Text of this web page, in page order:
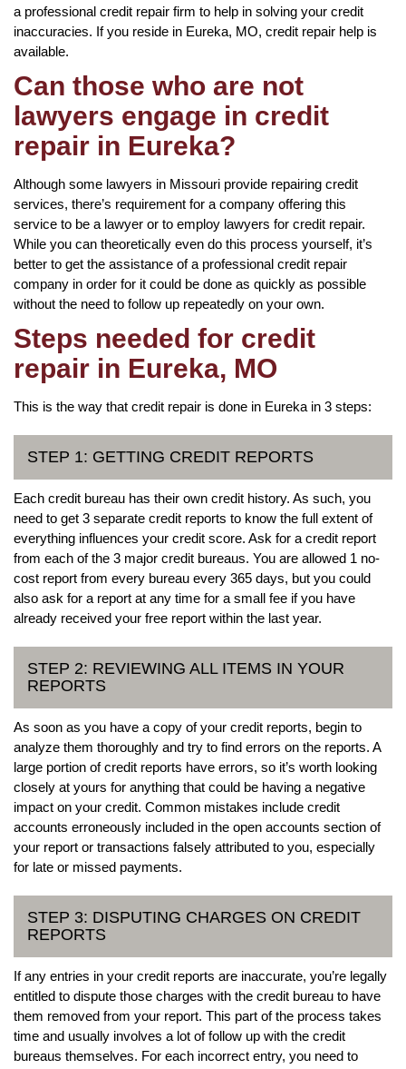
a professional credit repair firm to help in solving your credit
inaccuracies. If you reside in Eureka, MO, credit repair help is
available.
Can those who are not
lawyers engage in credit
repair in Eureka?
Although some lawyers in Missouri provide repairing credit
services, there’s requirement for a company offering this
service to be a lawyer or to employ lawyers for credit repair.
While you can theoretically even do this process yourself, it’s
better to get the assistance of a professional credit repair
company in order for it could be done as quickly as possible
without the need to follow up repeatedly on your own.
Steps needed for credit
repair in Eureka, MO
This is the way that credit repair is done in Eureka in 3 steps:
STEP 1: GETTING CREDIT REPORTS
Each credit bureau has their own credit history. As such, you
need to get 3 separate credit reports to know the full extent of
everything influences your credit score. Ask for a credit report
from each of the 3 major credit bureaus. You are allowed 1 no-
cost report from every bureau every 365 days, but you could
also ask for a report at any time for a small fee if you have
already received your free report within the last year.
STEP 2: REVIEWING ALL ITEMS IN YOUR
REPORTS
As soon as you have a copy of your credit reports, begin to
analyze them thoroughly and try to find errors on the reports. A
large portion of credit reports have errors, so it’s worth looking
closely at yours for anything that could be having a negative
impact on your credit. Common mistakes include credit
accounts erroneously included in the open accounts section of
your report or transactions falsely attributed to you, especially
for late or missed payments.
STEP 3: DISPUTING CHARGES ON CREDIT
REPORTS
If any entries in your credit reports are inaccurate, you’re legally
entitled to dispute those charges with the credit bureau to have
them removed from your report. This part of the process takes
time and usually involves a lot of follow up with the credit
bureaus themselves. For each incorrect entry, you need to